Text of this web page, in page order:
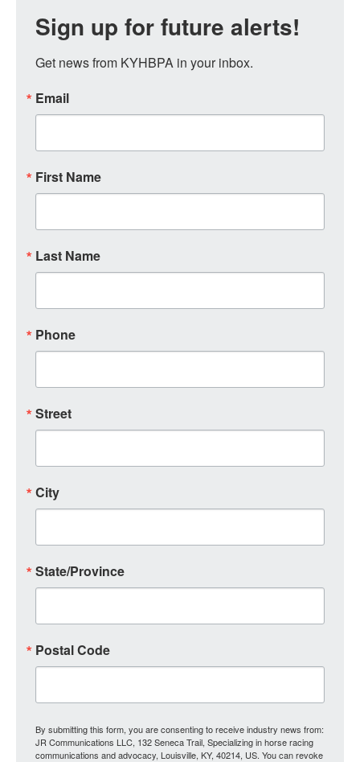
Sign up for future alerts!
Get news from KYHBPA in your inbox.
Email
First Name
Last Name
Phone
Street
City
State/Province
Postal Code
By submitting this form, you are consenting to receive industry news from:
JR Communications LLC, 132 Seneca Trail, Specializing in horse racing
communications and advocacy, Louisville, KY, 40214, US. You can revoke